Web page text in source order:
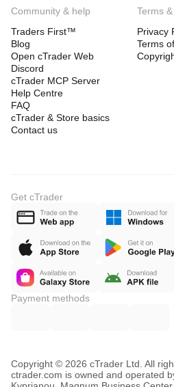
Community & help
Traders First™
Blog
Open cTrader Web
Discord
cTrader MCP Server
Help Centre
FAQ
cTrader & Store basics
Contact us
Terms
Privacy
Terms
Get cTrader
Payment methods
Copyright © 2026 cTrader Ltd. All
ctrader.com is owned and operated